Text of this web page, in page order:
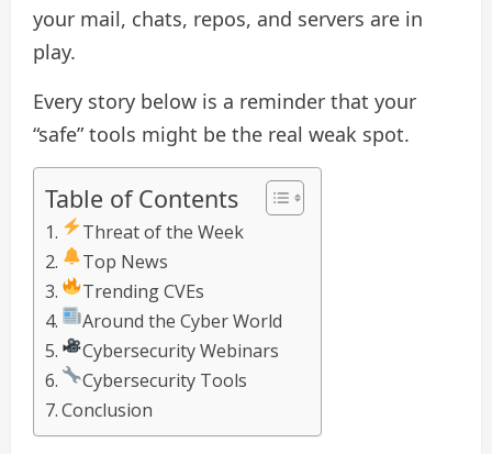
your mail, chats, repos, and servers are in
play.
Every story below is a reminder that your
“safe” tools might be the real weak spot.
Table of Contents
Threat of the Week
Top News
Trending CVEs
Around the Cyber World
Cybersecurity Webinars
Cybersecurity Tools
Conclusion